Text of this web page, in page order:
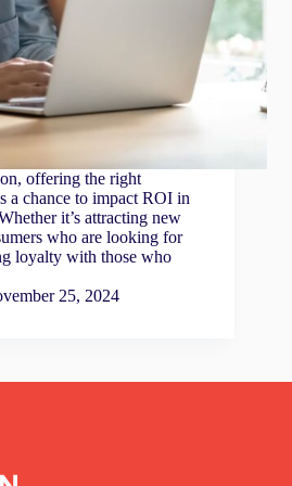
offering the right
a chance to impact ROI in
it’s attracting new
who are looking for
loyalty with those who
25, 2024